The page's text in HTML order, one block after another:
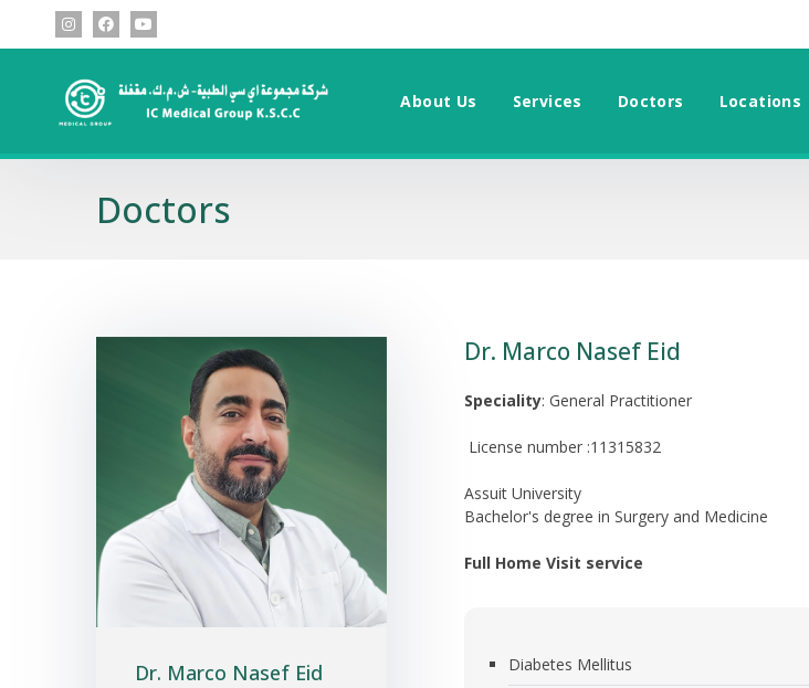
About Us Services Doctors Locations
Doctors
Dr. Marco Nasef Eid
Dr. Marco Nasef Eid
Speciality: General Practitioner
License number :11315832
Assuit University
Bachelor's degree in Surgery and Medicine
Full Home Visit service
Diabetes Mellitus